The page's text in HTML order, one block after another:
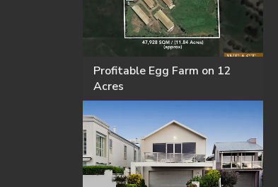
Profitable Egg Farm on 12
Acres